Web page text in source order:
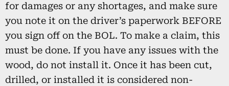
for damages or any shortages, and make sure
you note it on the driver’s paperwork BEFORE
you sign off on the BOL. To make a claim, this
must be done. If you have any issues with the
wood, do not install it. Once it has been cut,
drilled, or installed it is considered non-